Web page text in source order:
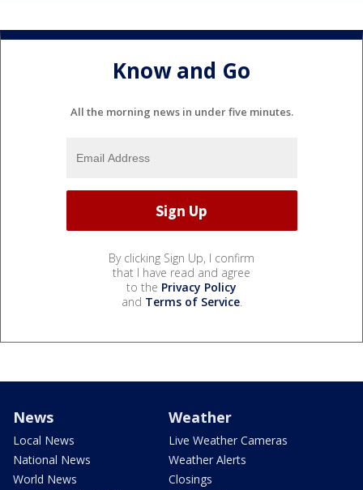
Know and Go
All the morning news in under five minutes.
By clicking Sign Up, I confirm
that I have read and agree
to the Privacy Policy
and Terms of Service.
News
Local News
National News
World News
Weather
Live Weather Cameras
Weather Alerts
Closings